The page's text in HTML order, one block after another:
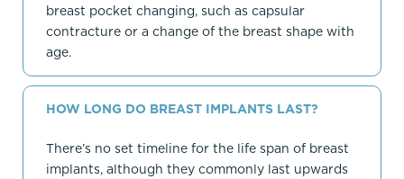
breast pocket changing, such as capsular
contracture or a change of the breast shape with
age.
HOW LONG DO BREAST IMPLANTS LAST?
There’s no set timeline for the life span of breast
implants, although they commonly last upwards